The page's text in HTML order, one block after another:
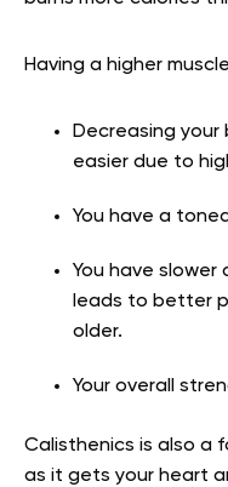
Having a higher
Decreasing
easier due to
You have a
You have
leads to better
older.
Your overall
Calisthenics is also a
as it gets your heart